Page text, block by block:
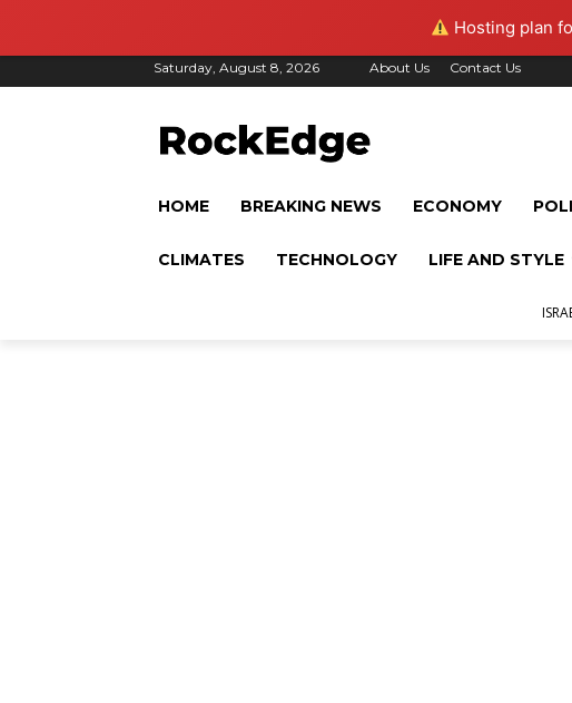
Hosting plan
Saturday, August 8, 2026 About Us Contact Us
HOME BREAKING NEWS ECONOMY
CLIMATES TECHNOLOGY LIFE AND STYLE